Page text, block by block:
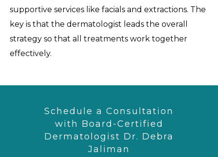
supportive services like facials and extractions. The
key is that the dermatologist leads the overall
strategy so that all treatments work together
effectively.
Schedule a Consultation
with Board-Certified
Dermatologist Dr. Debra
Jaliman